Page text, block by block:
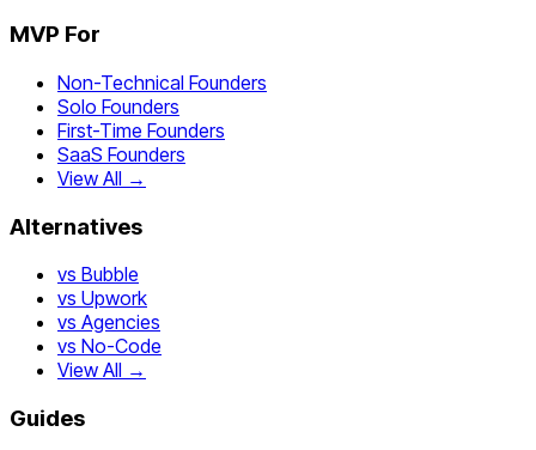
MVP For
Non-Technical Founders
Solo Founders
First-Time Founders
SaaS Founders
View All →
Alternatives
vs Bubble
vs Upwork
vs Agencies
vs No-Code
View All →
Guides